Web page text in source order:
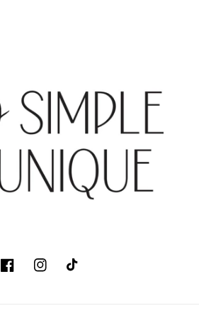
FacebookInstagramTikTok